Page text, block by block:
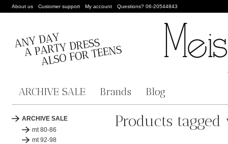
About us Customer support My account Questions? 06-20544843
ARCHIVE SALE Brands Blog
ARCHIVE SALE
mt 80-86
mt 92-98
Products